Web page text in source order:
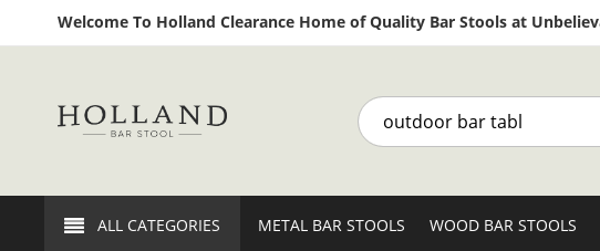
Welcome To Holland Clearance Home of Quality Bar Stools at
Search
ALL CATEGORIES METAL BAR STOOLS WOOD BAR STOOLS